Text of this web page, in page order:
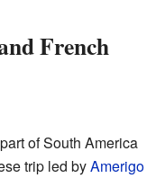
French
of South America
trip led byAmerigo